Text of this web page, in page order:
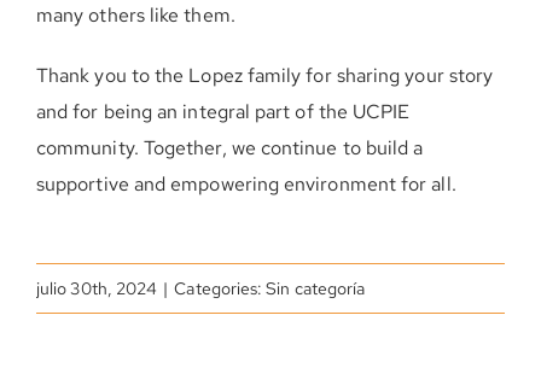
many others like them.
Thank you to the Lopez family for sharing your story
and for being an integral part of the UCPIE
community. Together, we continue to build a
supportive and empowering environment for all.
julio 30th, 2024 | Categories: Sin categoría